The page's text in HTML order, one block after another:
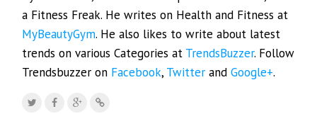
a Fitness Freak. He writes on Health and Fitness at
MyBeautyGym. He also likes to write about latest
trends on various Categories at TrendsBuzzer. Follow
Trendsbuzzer on Facebook, Twitter andGoogle+.